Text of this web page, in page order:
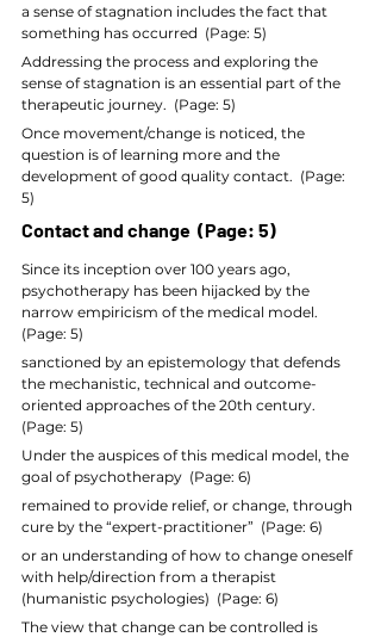
a sense of stagnation includes the fact that
something has occurred  (Page: 5)
Addressing the process and exploring the
sense of stagnation is an essential part of the
therapeutic journey.  (Page: 5)
Once movement/change is noticed, the
question is of learning more and the
development of good quality contact.  (Page:
5)
Contact and change  (Page: 5)
Since its inception over 100 years ago,
psychotherapy has been hijacked by the
narrow empiricism of the medical model.
(Page: 5)
sanctioned by an epistemology that defends
the mechanistic, technical and outcome-
oriented approaches of the 20th century.
(Page: 5)
Under the auspices of this medical model, the
goal of psychotherapy  (Page: 6)
remained to provide relief, or change, through
cure by the “expert-practitioner”  (Page: 6)
or an understanding of how to change oneself
with help/direction from a therapist
(humanistic psychologies)  (Page: 6)
The view that change can be controlled is